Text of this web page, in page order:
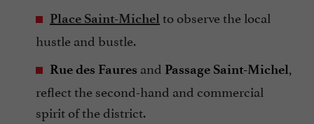
Place Saint-Michel to observe the local
hustle and bustle.
Rue des Faures and Passage Saint-Michel,
reflect the second-hand and commercial
spirit of the district.